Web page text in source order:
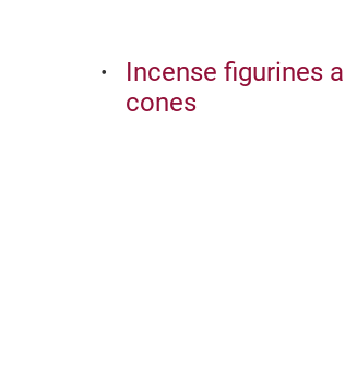
Incense figurines
cones